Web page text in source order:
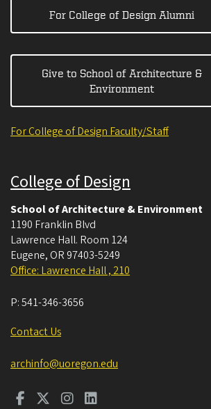
For College of Design Alumni
Give to School of Architecture &
Environment
For College of Design Faculty/Staff
College of Design
School of Architecture & Environment
1190 Franklin Blvd
Lawrence Hall. Room 124
Eugene, OR 97403-5249
Office: Lawrence Hall , 210
P:541-346-3656
Contact Us
archinfo@uoregon.edu